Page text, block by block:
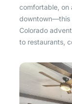
comfortable, on
downtown—this
Colorado
to restaurants,